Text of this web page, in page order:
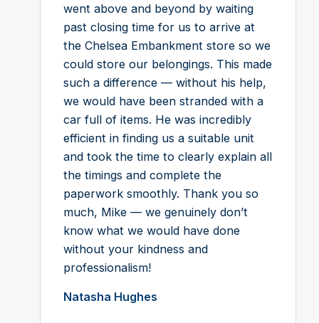
went above and beyond by waiting
past closing time for us to arrive at
the Chelsea Embankment store so we
could store our belongings. This made
such a difference — without his help,
we would have been stranded with a
car full of items. He was incredibly
efficient in finding us a suitable unit
and took the time to clearly explain all
the timings and complete the
paperwork smoothly. Thank you so
much, Mike — we genuinely don’t
know what we would have done
without your kindness and
professionalism!
Natasha Hughes